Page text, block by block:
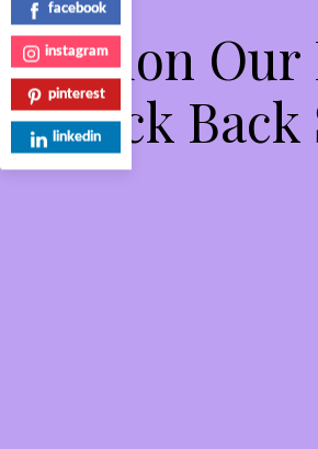
Pardon
Check Back
facebook
instagram
pinterest
linkedin